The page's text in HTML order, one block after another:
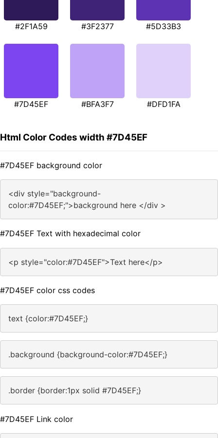
#2F1A59 #3F2377 #5D33B3
#7D45EF #BFA3F7 #DFD1FA
Html Color Codes width #7D45EF
#7D45EF background color
<div style="background-
color:#7D45EF;">background here </div >
#7D45EF Text with hexadecimal color
<p style="color:#7D45EF">Text here</p>
#7D45EF color css codes
text {color:#7D45EF;}
.background {background-color:#7D45EF;}
.border {border:1px solid #7D45EF;}
#7D45EF Link color